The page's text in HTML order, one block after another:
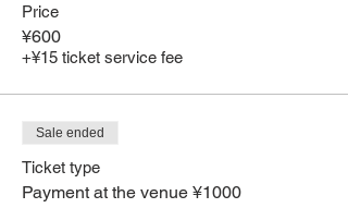
Price
¥600
+¥15 ticket service fee
Sale ended
Ticket type
Payment at the venue ¥1000